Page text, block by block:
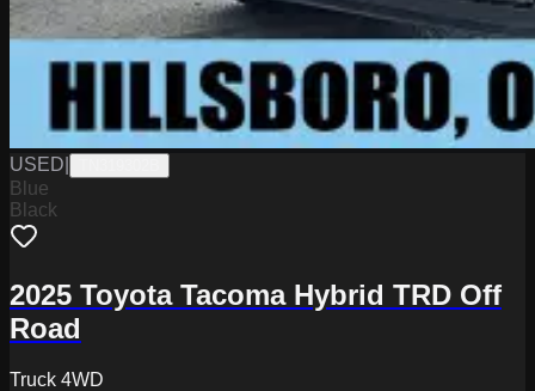
USED
Blue
Black
2025 Toyota Tacoma Hybrid TRD Off
Road
Truck 4WD